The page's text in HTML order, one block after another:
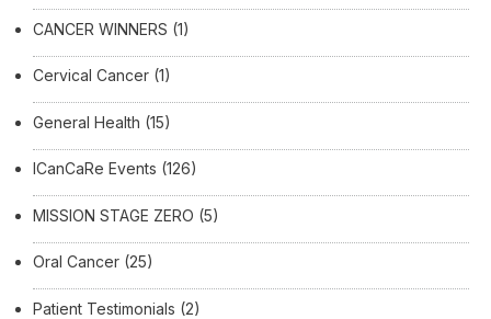
CANCER WINNERS (1)
Cervical Cancer (1)
General Health (15)
ICanCaRe Events (126)
MISSION STAGE ZERO (5)
Oral Cancer (25)
Patient Testimonials (2)